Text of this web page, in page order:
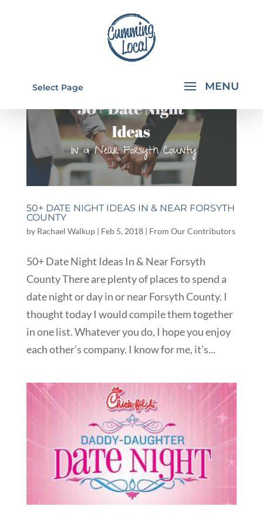
Select Page
50+ DATE NIGHT IDEAS IN & NEAR FORSYTH
COUNTY
by Rachael Walkup| Feb 5, 2018| From Our Contributors
50+ Date Night Ideas In & Near Forsyth
County There are plenty of places to spend a
date night or day in or near Forsyth County. I
thought today I would compile them together
in one list. Whatever you do, I hope you enjoy
each other’s company. I know for me, it’s...